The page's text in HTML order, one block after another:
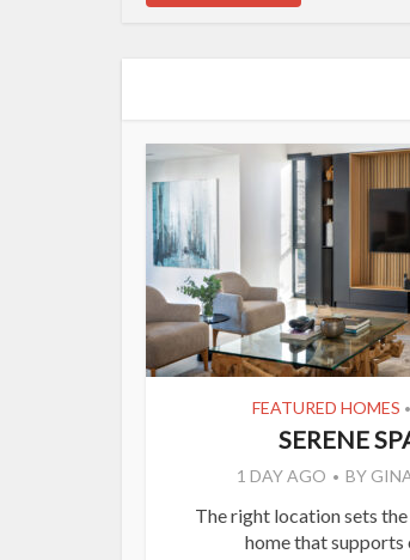
FEATURED HOMES •
SERENE
1 DAY AGO BY
The right location sets
home that supports